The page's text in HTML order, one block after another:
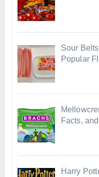
Sour
Popular
Facts,
Harry